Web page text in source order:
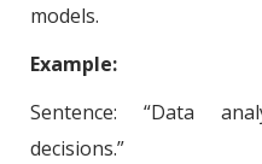
models.
Example:
Sentence: “Data
decisions.”